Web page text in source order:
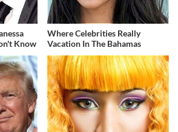
Know
Where Celebrities Really
Vacation In The Bahamas